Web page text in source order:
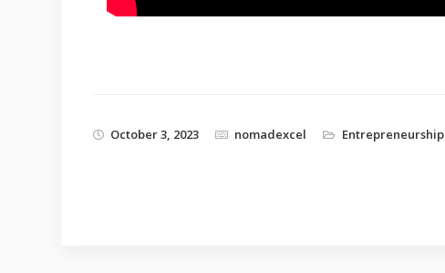
October 3, 2023 nomadexcel Entrepreneurship